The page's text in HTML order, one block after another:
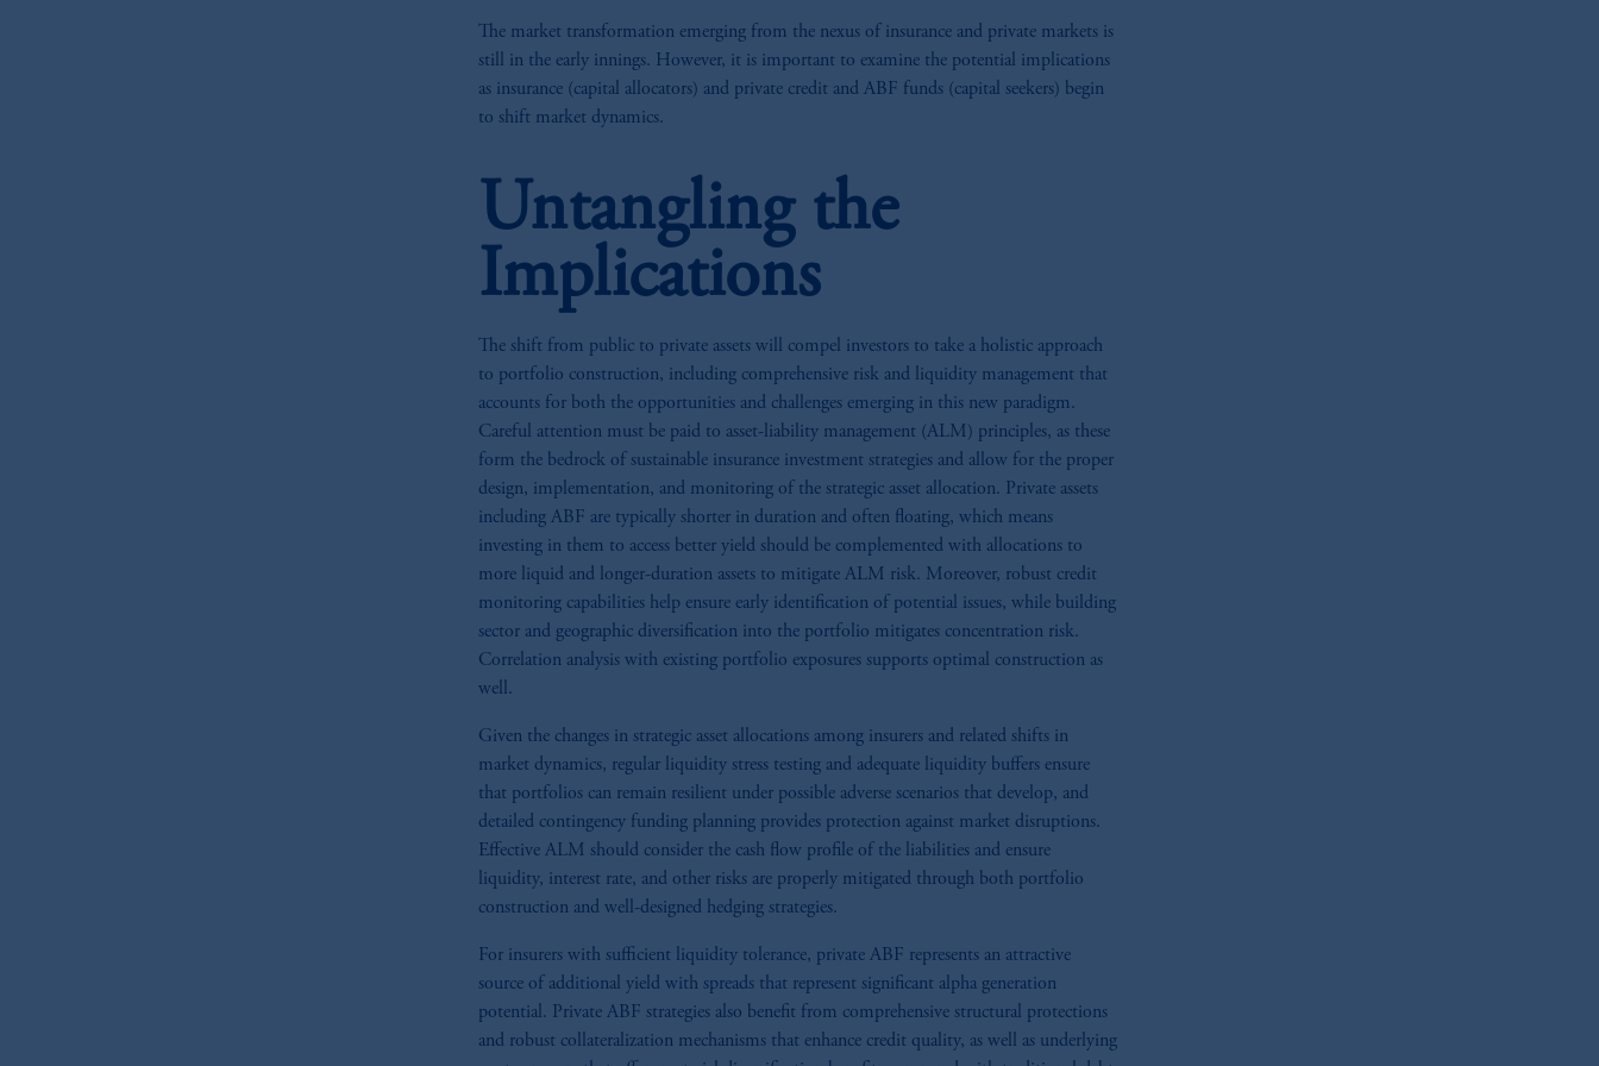
The market transformation emerging from the nexus of insurance and private markets is
still in the early innings. However, it is important to examine the potential implications
as insurance (capital allocators) and private credit and ABF funds (capital seekers) begin
to shift market dynamics.
Untangling the
Implications
The shift from public to private assets will compel investors to take a holistic approach
to portfolio construction, including comprehensive risk and liquidity management that
accounts for both the opportunities and challenges emerging in this new paradigm.
Careful attention must be paid to asset-liability management (ALM) principles, as these
form the bedrock of sustainable insurance investment strategies and allow for the proper
design, implementation, and monitoring of the strategic asset allocation. Private assets
including ABF are typically shorter in duration and often floating, which means
investing in them to access better yield should be complemented with allocations to
more liquid and longer-duration assets to mitigate ALM risk. Moreover, robust credit
monitoring capabilities help ensure early identification of potential issues, while building
sector and geographic diversification into the portfolio mitigates concentration risk.
Correlation analysis with existing portfolio exposures supports optimal construction as
well.
Given the changes in strategic asset allocations among insurers and related shifts in
market dynamics, regular liquidity stress testing and adequate liquidity buffers ensure
that portfolios can remain resilient under possible adverse scenarios that develop, and
detailed contingency funding planning provides protection against market disruptions.
Effective ALM should consider the cash flow profile of the liabilities and ensure
liquidity, interest rate, and other risks are properly mitigated through both portfolio
construction and well-designed hedging strategies.
For insurers with sufficient liquidity tolerance, private ABF represents an attractive
source of additional yield with spreads that represent significant alpha generation
potential. Private ABF strategies also benefit from comprehensive structural protections
and robust collateralization mechanisms that enhance credit quality, as well as underlying